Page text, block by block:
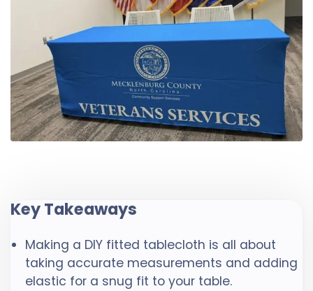
Key Takeaways
Making a DIY fitted tablecloth is all about
taking accurate measurements and adding
elastic for a snug fit to your table.